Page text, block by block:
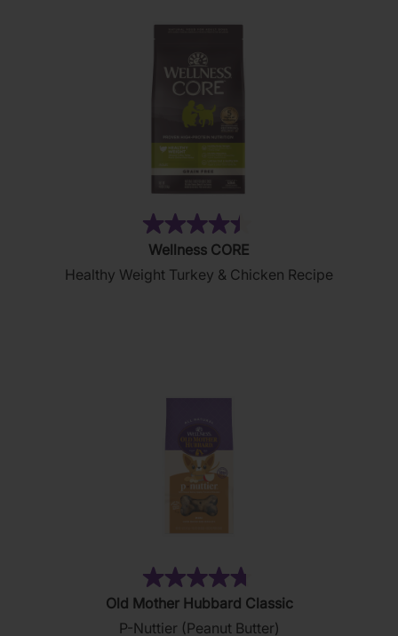
4.4
out
of
Wellness CORE
Healthy Weight Turkey & Chicken Recipe
4.8
out
of
Old Mother Hubbard Classic
P-Nuttier (Peanut Butter)